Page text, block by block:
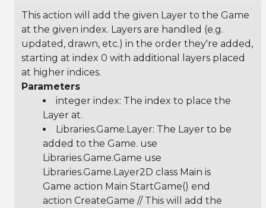
This action will add the given Layer to the Game
at the given index. Layers are handled (e.g.
updated, drawn, etc.) in the order they're added,
starting at index 0 with additional layers placed
at higher indices.
Parameters
integer index: The index to place the
Layer at.
Libraries.Game.Layer: The Layer to be
added to the Game. use
Libraries.Game.Game use
Libraries.Game.Layer2D class Main is
Game action Main StartGame() end
action CreateGame // This will add the